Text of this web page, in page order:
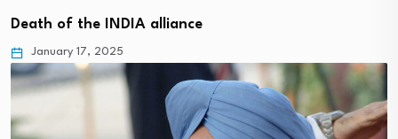
Death of the INDIA alliance
January 17, 2025